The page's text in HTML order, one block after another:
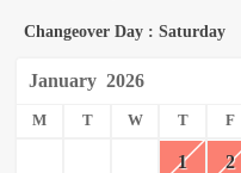
Changeover Day : Saturday
January 2026
M T W T F
1 2